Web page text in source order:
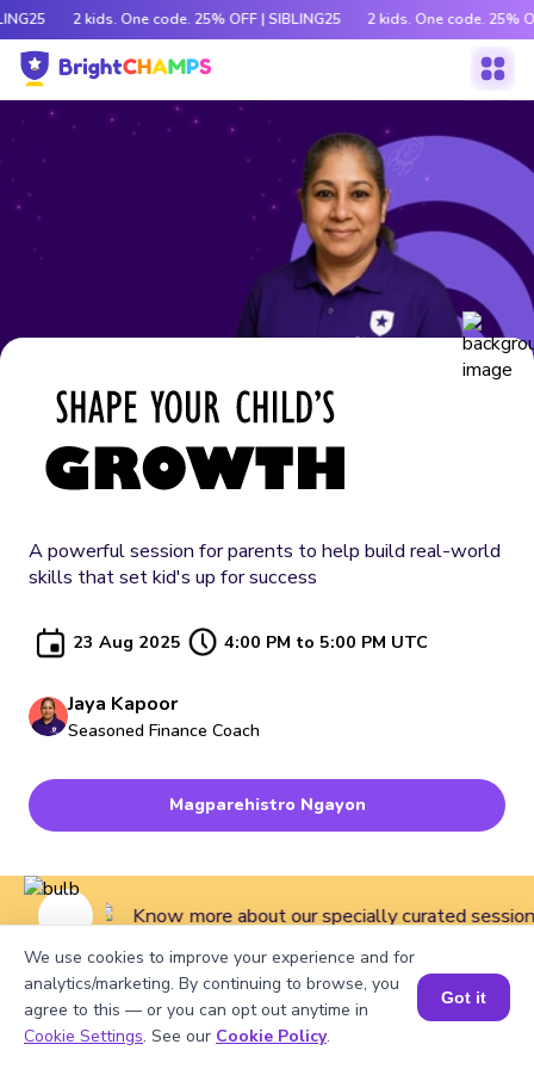
2 kids. One code. 25% OFF | SIBLING25 2 kids. One code. 25%
A powerful session for parents to help build real-world
skills that set kid's up for success
23 Aug 2025 4:00 PM to 5:00 PM UTC
Jaya Kapoor
Seasoned Finance Coach
Magparehistro Ngayon
Know more about our specially curated
Home>Courses >Master Classes for Kids
A powerful
session for parents to help build real-world skills that set kid's
We use cookies to improve your experience and for
analytics/marketing. By continuing to browse, you
agree to this — or you can opt out anytime in
Cookie Settings. See our Cookie Policy.
Got it